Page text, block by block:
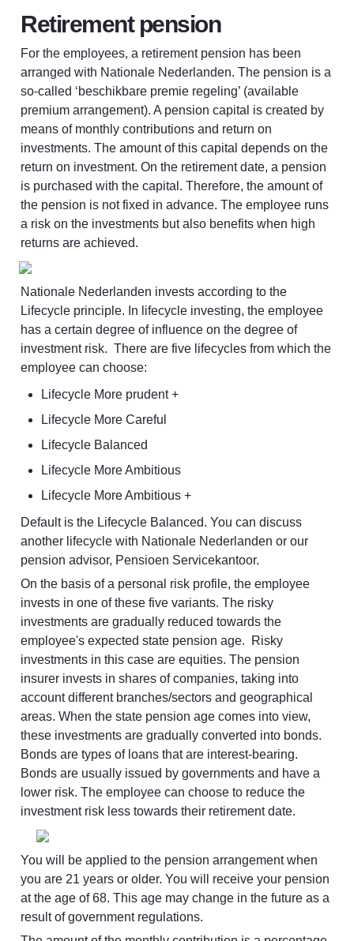
Retirement pension
For the employees, a retirement pension has been
arranged with Nationale Nederlanden. The pension is a
so-called ‘beschikbare premie regeling’ (available
premium arrangement). A pension capital is created by
means of monthly contributions and return on
investments. The amount of this capital depends on the
return on investment. On the retirement date, a pension
is purchased with the capital. Therefore, the amount of
the pension is not fixed in advance. The employee runs
a risk on the investments but also benefits when high
returns are achieved.
Nationale Nederlanden invests according to the
Lifecycle principle. In lifecycle investing, the employee
has a certain degree of influence on the degree of
investment risk.  There are five lifecycles from which the
employee can choose:
Lifecycle More prudent +
Lifecycle More Careful
Lifecycle Balanced
Lifecycle More Ambitious
Lifecycle More Ambitious +
Default is the Lifecycle Balanced. You can discuss
another lifecycle with Nationale Nederlanden or our
pension advisor, Pensioen Servicekantoor.
On the basis of a personal risk profile, the employee
invests in one of these five variants. The risky
investments are gradually reduced towards the
employee's expected state pension age.  Risky
investments in this case are equities. The pension
insurer invests in shares of companies, taking into
account different branches/sectors and geographical
areas. When the state pension age comes into view,
these investments are gradually converted into bonds.
Bonds are types of loans that are interest-bearing.
Bonds are usually issued by governments and have a
lower risk. The employee can choose to reduce the
investment risk less towards their retirement date.
You will be applied to the pension arrangement when
you are 21 years or older. You will receive your pension
at the age of 68. This age may change in the future as a
result of government regulations.